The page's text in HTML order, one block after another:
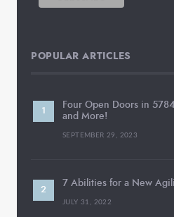
POPULAR ARTICLES
Four Open Doors in
and More!
SEPTEMBER 29, 2023
7 Abilities for a New
JULY 31, 2022